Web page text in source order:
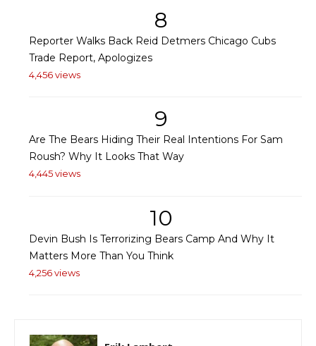
8
Reporter Walks Back Reid Detmers Chicago Cubs
Trade Report, Apologizes
4,456 views
9
Are The Bears Hiding Their Real Intentions For Sam
Roush? Why It Looks That Way
4,445 views
10
Devin Bush Is Terrorizing Bears Camp And Why It
Matters More Than You Think
4,256 views